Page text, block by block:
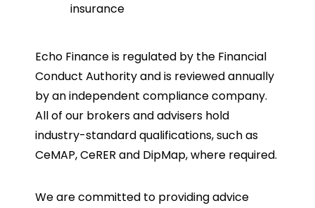
insurance
Echo Finance is regulated by the Financial
Conduct Authority and is reviewed annually
by an independent compliance company.
All of our brokers and advisers hold
industry-standard qualifications, such as
CeMAP, CeRER and DipMap, where required.
We are committed to providing advice